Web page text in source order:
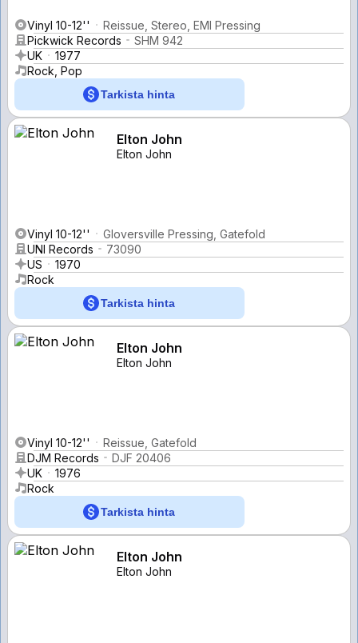
Vinyl 10-12''
Reissue, Stereo, EMI Pressing
Pickwick Records
SHM 942
UK
1977
Rock, Pop
Tarkista hinta
Elton John
Elton John
Vinyl 10-12''
Gloversville Pressing, Gatefold
UNI Records
73090
US
1970
Rock
Tarkista hinta
Elton John
Elton John
Vinyl 10-12''
Reissue, Gatefold
DJM Records
DJF 20406
UK
1976
Rock
Tarkista hinta
Elton John
Elton John